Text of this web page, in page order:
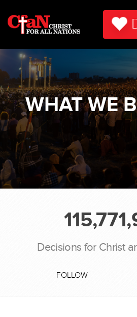
WHAT WE
Decisions for Christ
FOLLOW